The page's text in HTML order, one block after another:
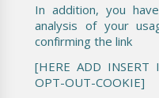
In addition, you
analysis of your
confirming the link
[HERE ADD INSERT
OPT-OUT-COOKIE]